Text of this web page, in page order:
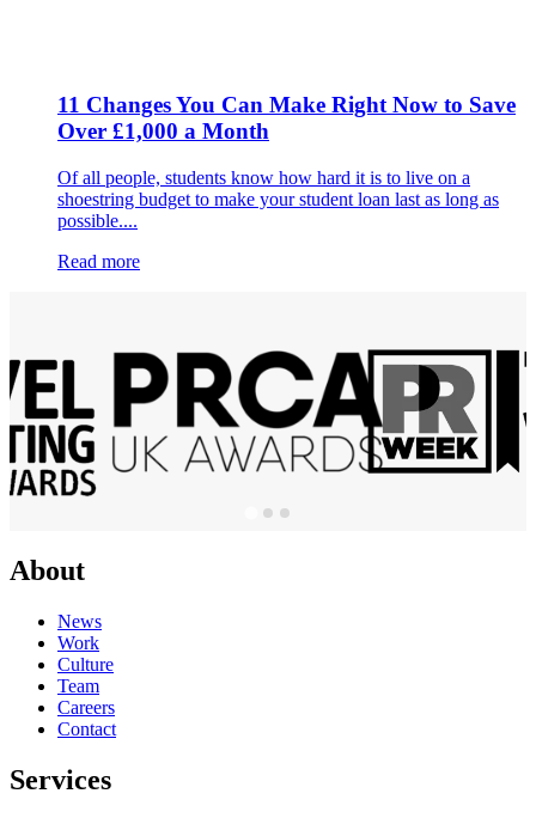
11 Changes You Can Make Right Now to Save
Over £1,000 a Month
Of all people, students know how hard it is to live on a
shoestring budget to make your student loan last as long as
possible....
Read more
About
News
Work
Culture
Team
Careers
Contact
Services